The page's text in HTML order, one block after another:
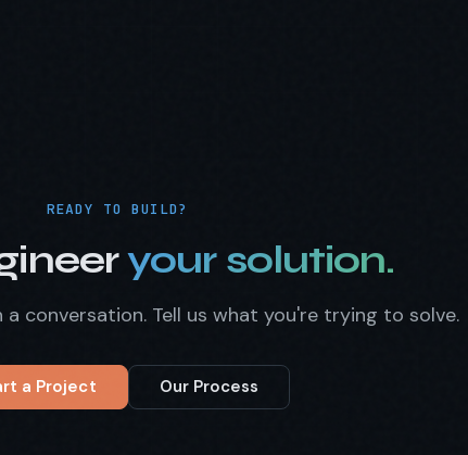
READY TO BUILD?
your solution.
conversation. Tell us what you're trying to solve.
a Project Our Process